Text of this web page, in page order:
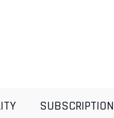
SUBSCRIPTION